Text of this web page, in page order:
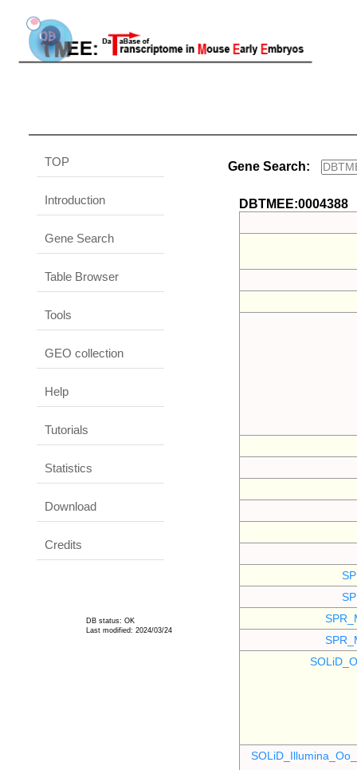
TOP
Introduction
Gene Search
Table Browser
Tools
GEO collection
Help
Tutorials
Statistics
Download
Credits
DB status: OK
Last modified: 2024/03/24
Gene Search:
DBTMEE:0004388